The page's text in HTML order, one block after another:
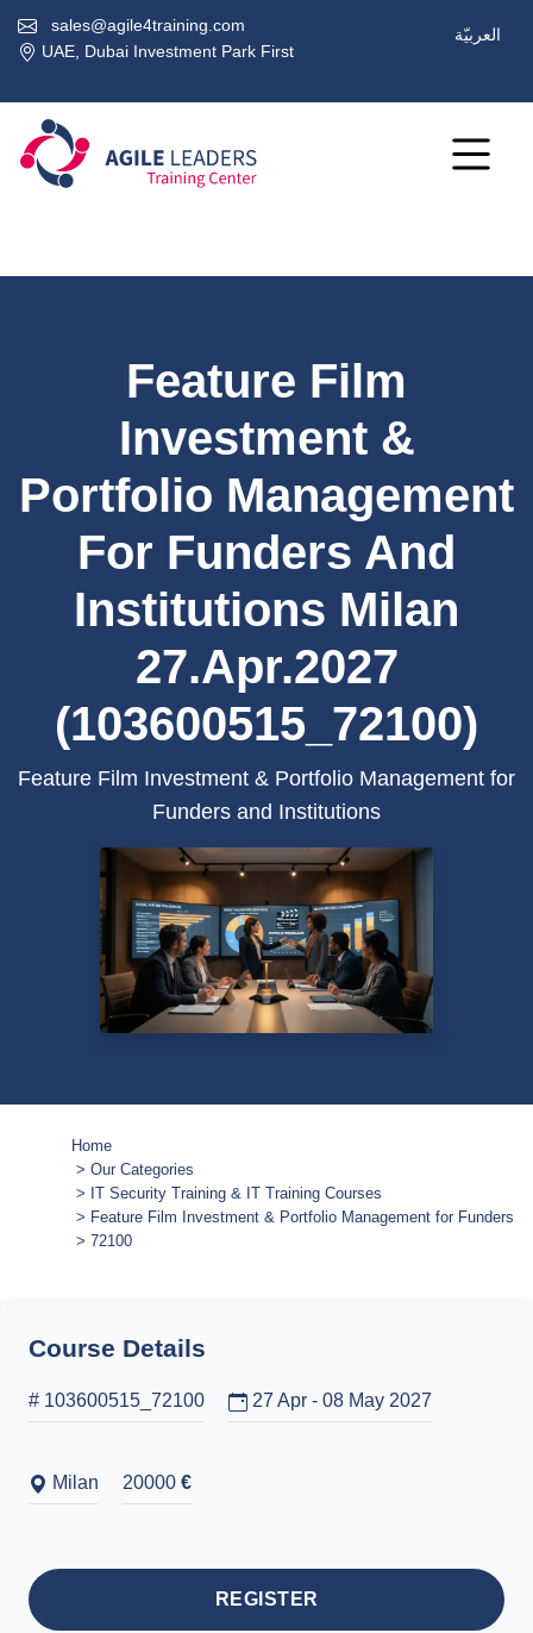
sales@agile4training.com
UAE, Dubai Investment Park First
العربيّة
Feature Film
Investment &
Portfolio Management
For Funders And
Institutions Milan
27.Apr.2027
(103600515_72100)
Feature Film Investment & Portfolio Management for
Funders and Institutions
Home
Our Categories
IT Security Training & IT Training Courses
Feature Film Investment & Portfolio Management for Funders
72100
Course Details
# 103600515_72100 27 Apr - 08 May 2027
Milan 20000 €
REGISTER